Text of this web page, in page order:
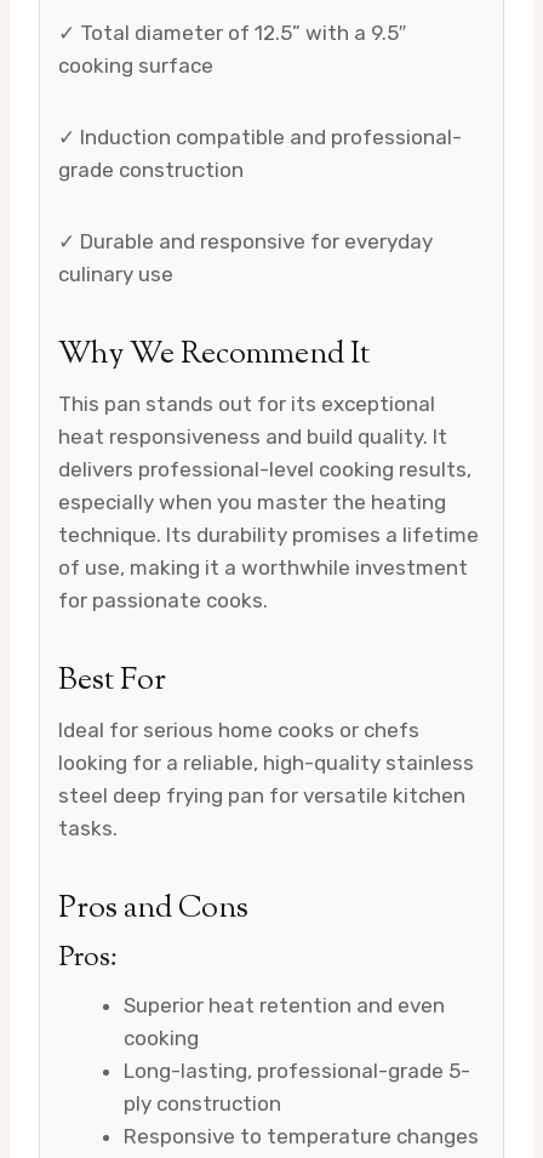
✓ Total diameter of 12.5” with a 9.5″
cooking surface
✓ Induction compatible and professional-
grade construction
✓ Durable and responsive for everyday
culinary use
Why We Recommend It
This pan stands out for its exceptional
heat responsiveness and build quality. It
delivers professional-level cooking results,
especially when you master the heating
technique. Its durability promises a lifetime
of use, making it a worthwhile investment
for passionate cooks.
Best For
Ideal for serious home cooks or chefs
looking for a reliable, high-quality stainless
steel deep frying pan for versatile kitchen
tasks.
Pros and Cons
Pros:
Superior heat retention and even
cooking
Long-lasting, professional-grade 5-
ply construction
Responsive to temperature changes